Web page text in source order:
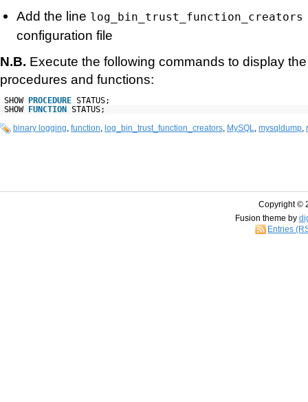
Add the line log_bin_trust_function_creators
configuration file
N.B. Execute the following commands to display
procedures and functions:
SHOW PROCEDURE STATUS;
SHOW FUNCTION
STATUS;
binary logging, function, log_bin_trust_function_creators, MySQL, mysqldump,
Copyright ©
Fusion theme by
Entries